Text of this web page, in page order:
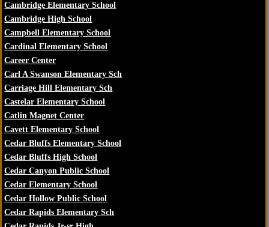
Cambridge Elementary School
Cambridge High School
Campbell Elementary School
Cardinal Elementary School
Career Center
Carl A Swanson Elementary Sch
Carriage Hill Elementary Sch
Castelar Elementary School
Catlin Magnet Center
Cavett Elementary School
Cedar Bluffs Elementary School
Cedar Bluffs High School
Cedar Canyon Public School
Cedar Elementary School
Cedar Hollow Public School
Cedar Rapids Elementary Sch